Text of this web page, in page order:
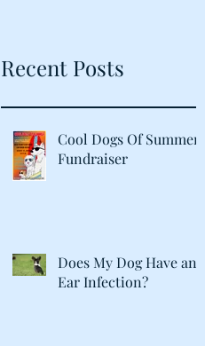
Recent Posts
Cool Dogs Of Summer
Fundraiser
Does My Dog Have an
Ear Infection?